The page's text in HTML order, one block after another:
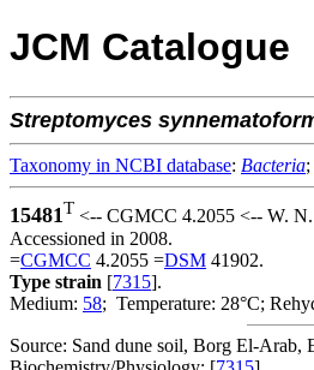
JCM Catalogue
Streptomyces
Taxonomy in NCBI database: Bacteria;
15481T <-- CGMCC 4.2055 <-- W.
Accessioned in 2008.
=CGMCC 4.2055 =DSM 41902.
Type strain [7315].
Medium: 58; Temperature: 28°C;
Source: Sand dune soil, Borg El-Arab,